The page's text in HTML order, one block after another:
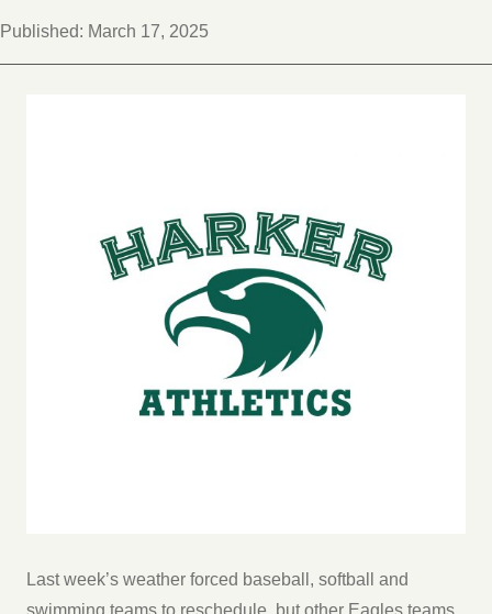
Published: March 17, 2025
Last week’s weather forced baseball, softball and
swimming teams to reschedule, but other Eagles teams